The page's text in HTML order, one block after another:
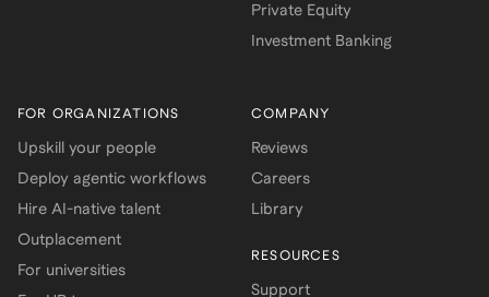
Private Equity
Investment Banking
FOR ORGANIZATIONS
Upskill your people
Deploy agentic workflows
Hire AI-native talent
Outplacement
For universities
COMPANY
Reviews
Careers
Library
RESOURCES
Support